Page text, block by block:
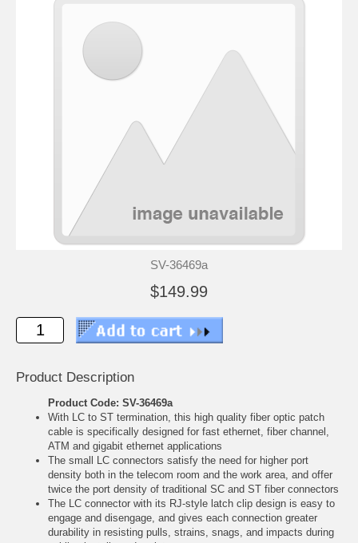
SV-36469a
$149.99
Product Description
Product Code: SV-36469a
With LC to ST termination, this high quality fiber optic patch
cable is specifically designed for fast ethernet, fiber channel,
ATM and gigabit ethernet applications
The small LC connectors satisfy the need for higher port
density both in the telecom room and the work area, and offer
twice the port density of traditional SC and ST fiber connectors
The LC connector with its RJ-style latch clip design is easy to
engage and disengage, and gives each connection greater
durability in resisting pulls, strains, snags, and impacts during